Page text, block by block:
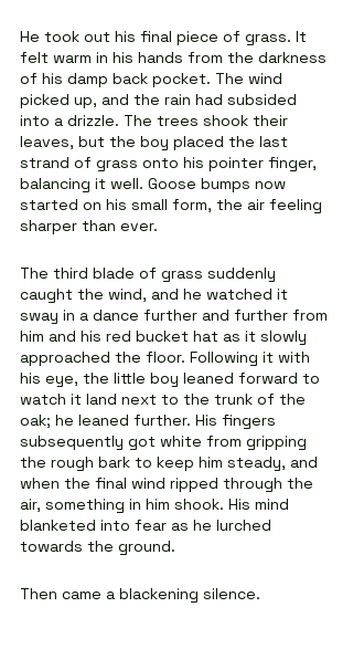
He took out his final piece of grass. It
felt warm in his hands from the darkness
of his damp back pocket. The wind
picked up, and the rain had subsided
into a drizzle. The trees shook their
leaves, but the boy placed the last
strand of grass onto his pointer finger,
balancing it well. Goose bumps now
started on his small form, the air feeling
sharper than ever.
The third blade of grass suddenly
caught the wind, and he watched it
sway in a dance further and further from
him and his red bucket hat as it slowly
approached the floor. Following it with
his eye, the little boy leaned forward to
watch it land next to the trunk of the
oak; he leaned further. His fingers
subsequently got white from gripping
the rough bark to keep him steady, and
when the final wind ripped through the
air, something in him shook. His mind
blanketed into fear as he lurched
towards the ground.
Then came a blackening silence.